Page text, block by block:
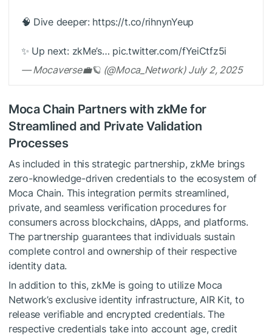
🧠 Dive deeper: https://t.co/rihnynYeup
✨ Up next: zkMe’s… pic.twitter.com/fYeiCtfz5i
— Mocaverse💼🪐 (@Moca_Network) July 2, 2025
Moca Chain Partners with zkMe for
Streamlined and Private Validation
Processes
As included in this strategic partnership, zkMe brings
zero-knowledge-driven credentials to the ecosystem of
Moca Chain. This integration permits streamlined,
private, and seamless verification procedures for
consumers across blockchains, dApps, and platforms.
The partnership guarantees that individuals sustain
complete control and ownership of their respective
identity data.
In addition to this, zkMe is going to utilize Moca
Network’s exclusive identity infrastructure, AIR Kit, to
release verifiable and encrypted credentials. The
respective credentials take into account age, credit